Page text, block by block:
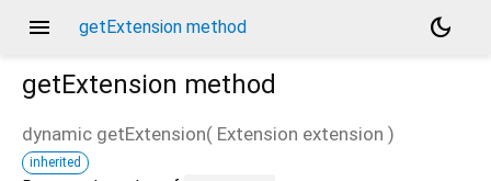
menu getExtension method
dark_mode
getExtension method
dynamic getExtension( Extension extension )
inherited